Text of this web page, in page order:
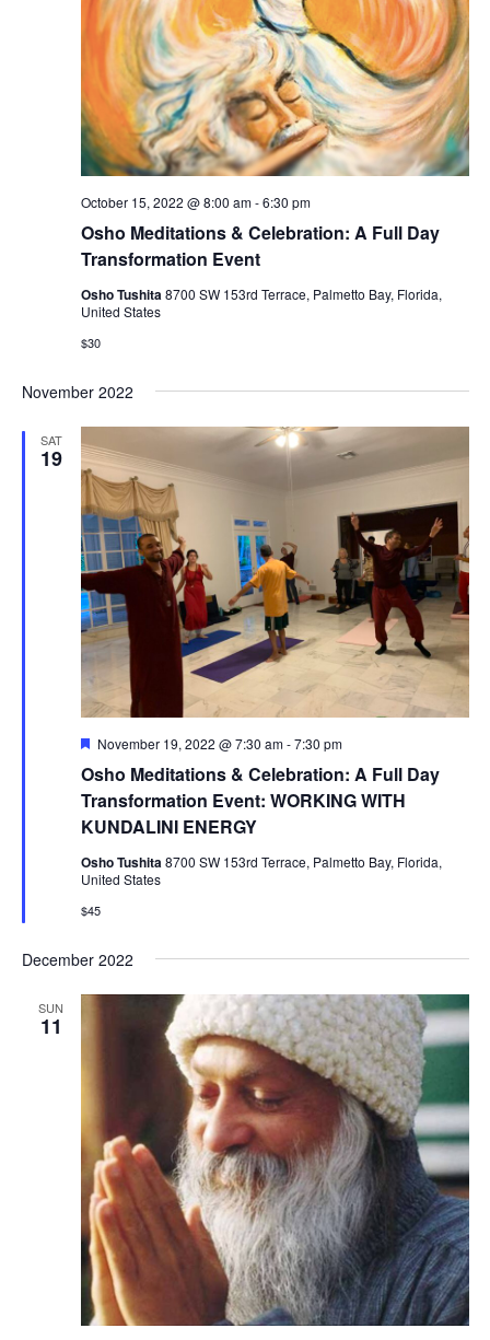
v
i
g
a
t
i
n
e
w
s
N
a
v
i
Osho Meditations & Celebration: A Full Day
Transformation Event
October 15, 2022 @ 8:00 am-6:30 pm
Osho Tushita8700 SW 153rd Terrace, Palmetto Bay, Florida,
United States
$30
November 2022
SAT
19
Osho Meditations & Celebration: A Full Day
Transformation Event: WORKING WITH
KUNDALINI ENERGY
F
a
t
u
r
d
November 19, 2022 @ 7:30 am-7:30 pm
Osho Tushita8700 SW 153rd Terrace, Palmetto Bay, Florida,
United States
$45
December 2022
SUN
11